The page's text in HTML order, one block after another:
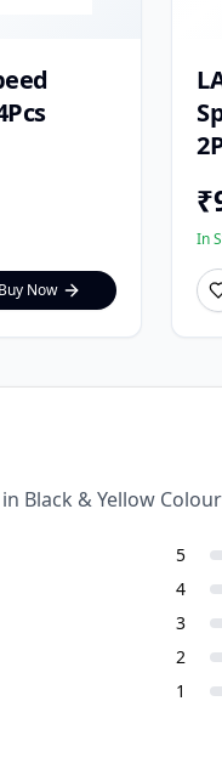
Buy Now
₹
In
Black & Yellow
5
4
3
2
1